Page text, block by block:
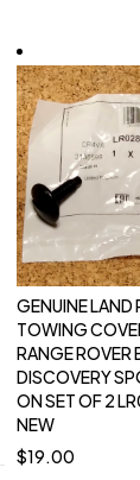
GENUINE LAND
TOWING
RANGE ROVER
DISCOVERY
ON SET OF 2
NEW
$19.00